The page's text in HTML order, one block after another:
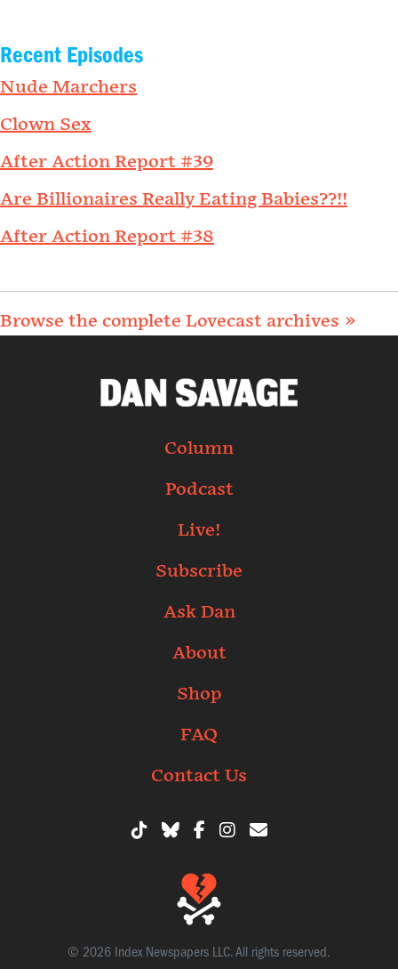
Recent Episodes
Nude Marchers
Clown Sex
After Action Report #39
Are Billionaires Really Eating Babies??!!
After Action Report #38
Browse the complete Lovecast archives »
Column
Podcast
Live!
Subscribe
Ask Dan
About
Shop
FAQ
Contact Us
© 2026 Index Newspapers LLC. All rights reserved.